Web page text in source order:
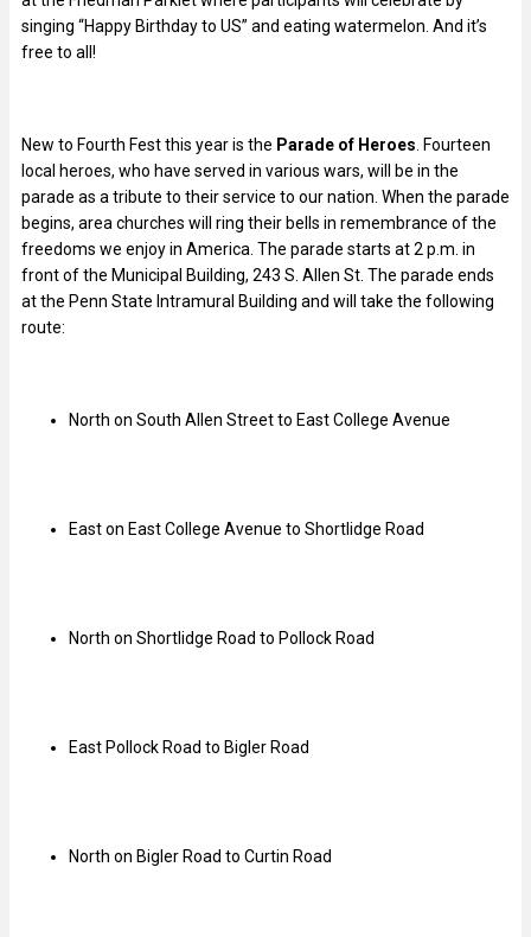
singing “Happy Birthday to US” and eating watermelon. And it’s
free to all!
New to Fourth Fest this year is the Parade of Heroes. Fourteen
local heroes, who have served in various wars, will be in the
parade as a tribute to their service to our nation. When the parade
begins, area churches will ring their bells in remembrance of the
freedoms we enjoy in America. The parade starts at 2 p.m. in
front of the Municipal Building, 243 S. Allen St. The parade ends
at the Penn State Intramural Building and will take the following
route:
North on South Allen Street to East College Avenue
East on East College Avenue to Shortlidge Road
North on Shortlidge Road to Pollock Road
East Pollock Road to Bigler Road
North on Bigler Road to Curtin Road